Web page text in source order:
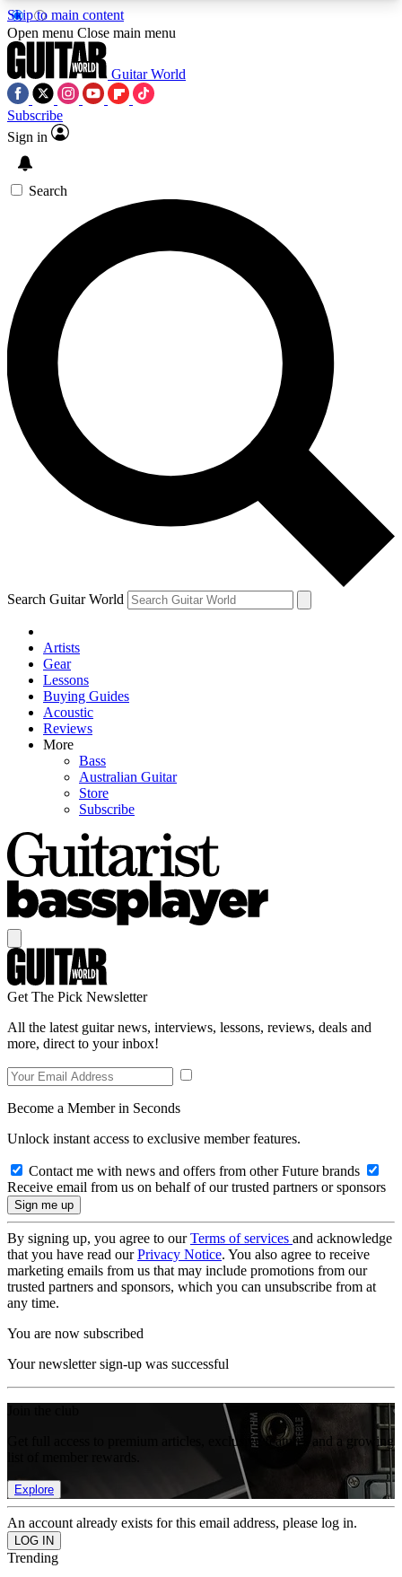
Skip to main content
5
PREMIUM BENEFITSACCESS AVAILABLE
SIGN UP TO GUITAR WORLD
BACKSTAGE PASS
For the quickest way to join, enter your email
below. We’ll send a confirmation email and sign
you up to Guitar World newsletters with the latest
news, gear reviews, lessons and exclusive offers.
Contact me with news and offers from other Future
brands
By submitting your information you agree to theTerms & Conditions
and are aged 16 or over.
Open menu Close main menu
Guitar World
Subscribe
Sign in
Search
Search Guitar World
Artists
Gear
Lessons
Buying Guides
Acoustic
Reviews
More
Bass
Australian Guitar
Store
Subscribe
Get The Pick Newsletter
All the latest guitar news, interviews, lessons, reviews, deals and
more, direct to your inbox!
Become a Member in Seconds
Unlock instant access to exclusive member features.
Contact me with news and offers from other Future brands
Receive email from us on behalf of our trusted partners or sponsors
By signing up, you agree to ourTerms of services and acknowledge
that you have read ourPrivacy Notice. You also agree to receive
marketing emails from us that may include promotions from our
trusted partners and sponsors, which you can unsubscribe from at
any time.
You are now subscribed
Your newsletter sign-up was successful
Get full access to premium articles, exclusive features and a growing
Explore
An account already exists for this email address, please log in.
Trending